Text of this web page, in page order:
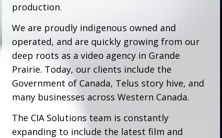
production.
We are proudly indigenous owned and
operated, and are quickly growing from our
deep roots as a video agency in Grande
Prairie. Today, our clients include the
Government of Canada, Telus story hive, and
many businesses across Western Canada.
The CIA Solutions team is constantly
expanding to include the latest film and